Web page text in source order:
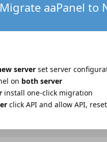
aaPanel to
server set server
on both server
install one-click migration
click API and allow API,